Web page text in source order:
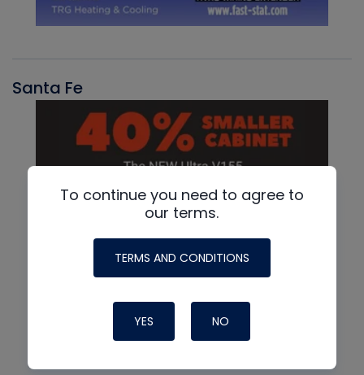
Santa Fe
To continue you need to agree to
our terms.
TERMS AND CONDITIONS
YES NO